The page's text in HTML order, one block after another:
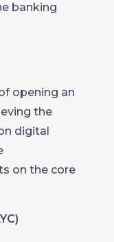
banking
opening an
the
digital
on the core